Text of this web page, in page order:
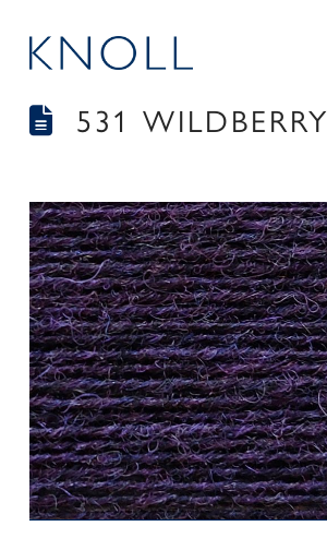
531 WILDBERRY